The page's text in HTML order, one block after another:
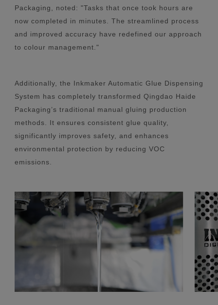
Packaging, noted: "Tasks that once took hours are
now completed in minutes. The streamlined process
and improved accuracy have redefined our approach
to colour management."
Additionally, the Inkmaker Automatic Glue Dispensing
System has completely transformed Qingdao Haide
Packaging’s traditional manual gluing production
methods. It ensures consistent glue quality,
significantly improves safety, and enhances
environmental protection by reducing VOC
emissions.